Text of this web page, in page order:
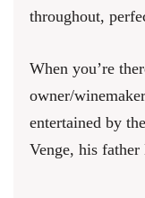
throughout,
When you’re
owner/
entertained by
Venge, his